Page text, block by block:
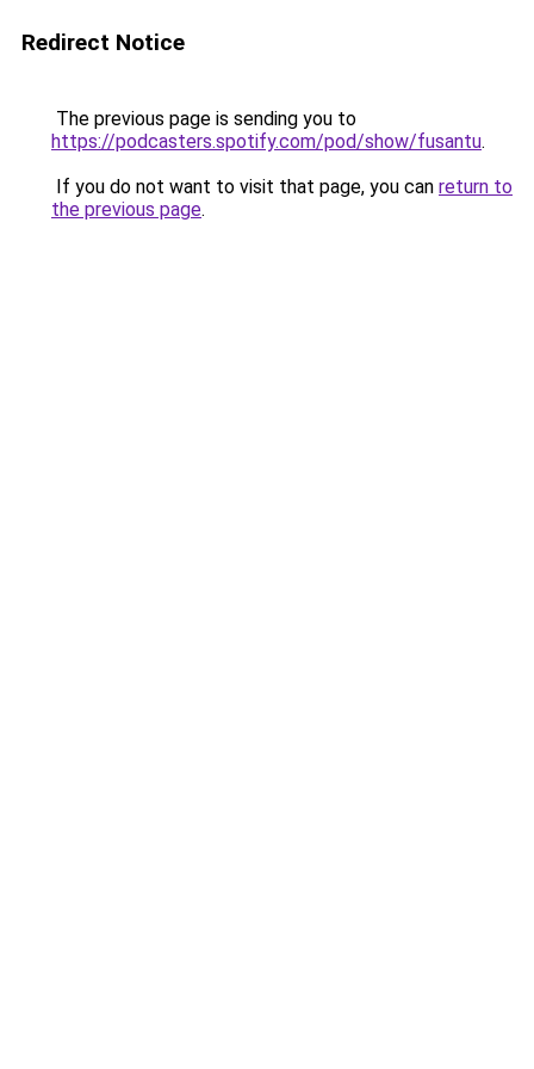
Redirect Notice
The previous page is sending you to
https://podcasters.spotify.com/pod/show/fusantu.
If you do not want to visit that page, you can return to
the previous page.